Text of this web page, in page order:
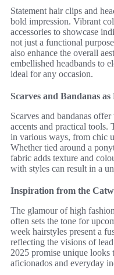
Statement hair clips and
bold impression. Vibrant
accessories to showcase
not just a functional
also enhance the overall
embellished headbands to
ideal for any occasion.
Scarves and Bandanas as
Scarves and bandanas
accents and practical tools.
in various ways, from chic
Whether tied around a
fabric adds texture and
with styles can result in a
Inspiration from the
The glamour of high
often sets the tone for
week hairstyles present a
reflecting the visions of
2025 promise unique looks
aficionados and everyday